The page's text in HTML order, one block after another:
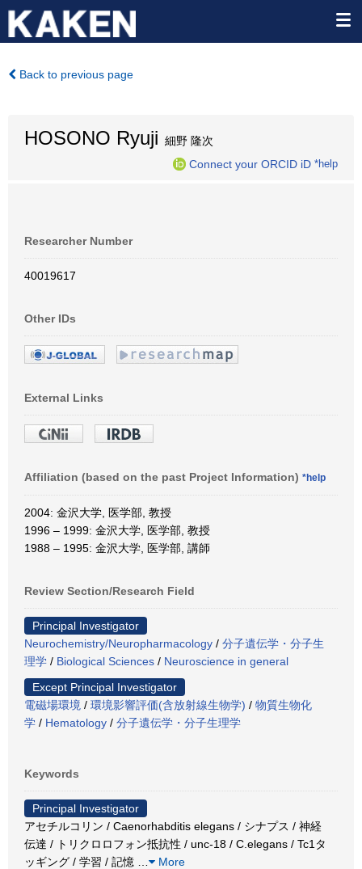
Back to previous page
HOSONO Ryuji 細野 隆次
Connect your ORCID iD *help
Researcher Number
40019617
Other IDs
External Links
Affiliation (based on the past Project Information) *help
2004: 金沢大学, 医学部, 教授
1996 – 1999: 金沢大学, 医学部, 教授
1988 – 1995: 金沢大学, 医学部, 講師
Review Section/Research Field
Principal Investigator
Neurochemistry/Neuropharmacology / 分子遺伝学・分子生
理学 / Biological Sciences / Neuroscience in general
Except Principal Investigator
電磁場環境 / 環境影響評価(含放射線生物学) / 物質生物化
学 / Hematology / 分子遺伝学・分子生理学
Keywords
Principal Investigator
アセチルコリン / Caenorhabditis elegans / シナプス / 神経
伝達 / トリクロロフォン抵抗性 / unc-18 / C.elegans / Tc1タ
ッギング / 学習 / 記憶
More